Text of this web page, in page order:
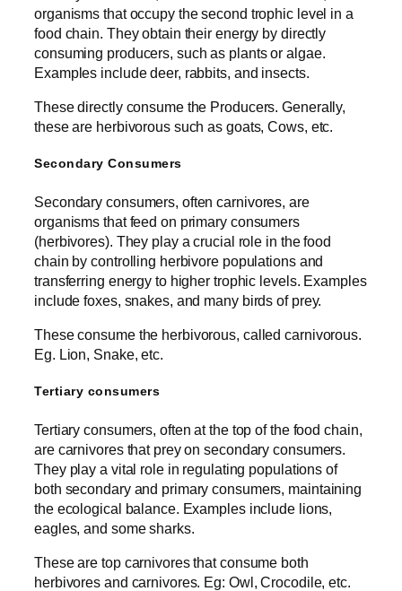
organisms that occupy the second trophic level in a
food chain. They obtain their energy by directly
consuming producers, such as plants or algae.
Examples include deer, rabbits, and insects.
These directly consume the Producers. Generally,
these are herbivorous such as goats, Cows, etc.
Secondary Consumers
Secondary consumers, often carnivores, are
organisms that feed on primary consumers
(herbivores). They play a crucial role in the food
chain by controlling herbivore populations and
transferring energy to higher trophic levels. Examples
include foxes, snakes, and many birds of prey.
These consume the herbivorous, called carnivorous.
Eg. Lion, Snake, etc.
Tertiary consumers
Tertiary consumers, often at the top of the food chain,
are carnivores that prey on secondary consumers.
They play a vital role in regulating populations of
both secondary and primary consumers, maintaining
the ecological balance. Examples include lions,
eagles, and some sharks.
These are top carnivores that consume both
herbivores and carnivores. Eg: Owl, Crocodile, etc.